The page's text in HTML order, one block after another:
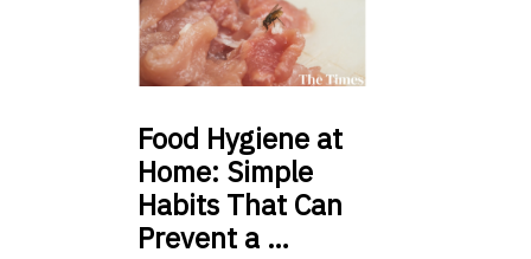
Food Hygiene at
Home: Simple
Habits That Can
Prevent a …